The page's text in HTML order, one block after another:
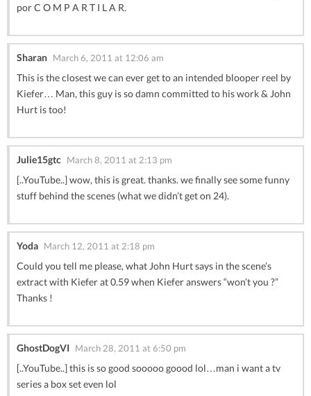
por C O M P A R T I L A R.
Sharan March 6, 2011 at 12:06 am
This is the closest we can ever get to an intended blooper reel by
Kiefer… Man, this guy is so damn committed to his work & John
Hurt is too!
Julie15gtc March 8, 2011 at 2:13 pm
[..YouTube..] wow, this is great. thanks. we finally see some funny
stuff behind the scenes (what we didn’t get on 24).
Yoda March 12, 2011 at 2:18 pm
Could you tell me please, what John Hurt says in the scene’s
extract with Kiefer at 0.59 when Kiefer answers “won’t you ?”
Thanks !
GhostDogVI March 28, 2011 at 6:50 pm
[..YouTube..] this is so good sooooo goood lol…man i want a tv
series a box set even lol